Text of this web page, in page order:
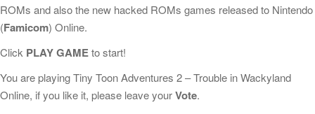
ROMs and also the new hacked ROMs games released to Nintendo
(Famicom) Online.
Click PLAY GAMEto start!
You are playing Tiny Toon Adventures 2 – Trouble in Wackyland
Online, if you like it, please leave yourVote.